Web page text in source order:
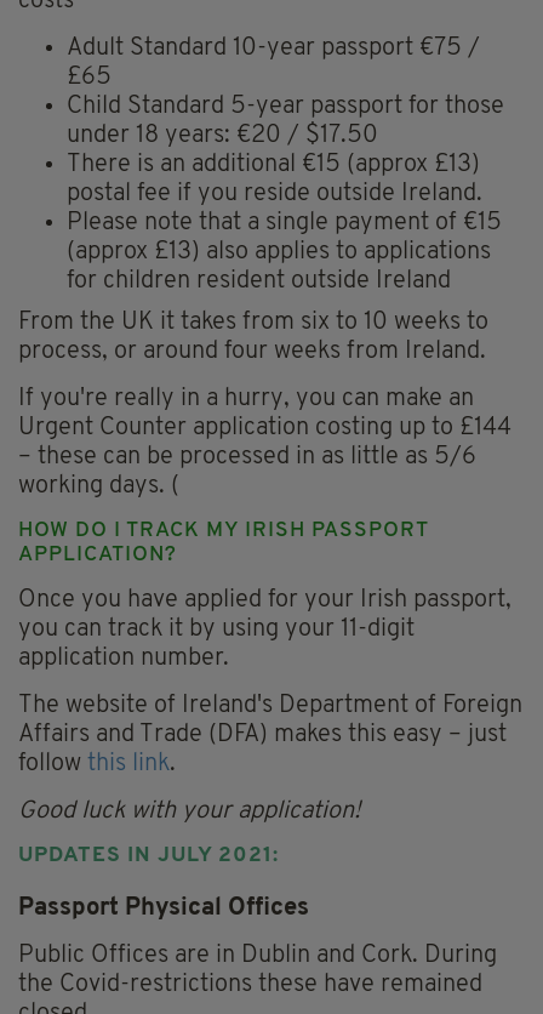
Adult Standard 10-year passport €75 /
£65
Child Standard 5-year passport for those
under 18 years: €20 / $17.50
There is an additional €15 (approx £13)
postal fee if you reside outside Ireland.
Please note that a single payment of €15
(approx £13) also applies to applications
for children resident outside Ireland
From the UK it takes from six to 10 weeks to
process, or around four weeks from Ireland.
If you're really in a hurry, you can make an
Urgent Counter application costing up to £144
– these can be processed in as little as 5/6
working days. (
HOW DO I TRACK MY IRISH PASSPORT
APPLICATION?
Once you have applied for your Irish passport,
you can track it by using your 11-digit
application number.
The website of Ireland's Department of Foreign
Affairs and Trade (DFA) makes this easy – just
follow this link.
Good luck with your application!
UPDATES IN JULY 2021:
Passport Physical Offices
Public Offices are in Dublin and Cork. During
the Covid-restrictions these have remained